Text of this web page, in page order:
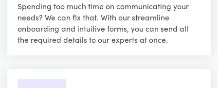
Spending too much time on communicating your
needs? We can fix that. With our streamline
onboarding and intuitive forms, you can send all
the required details to our experts at once.